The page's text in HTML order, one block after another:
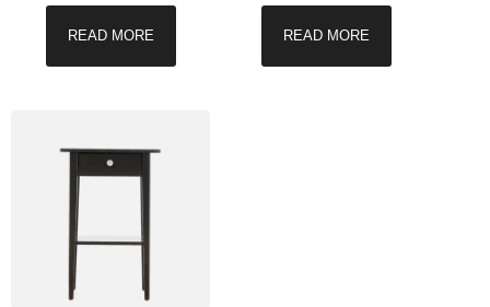
READ MORE READ MORE